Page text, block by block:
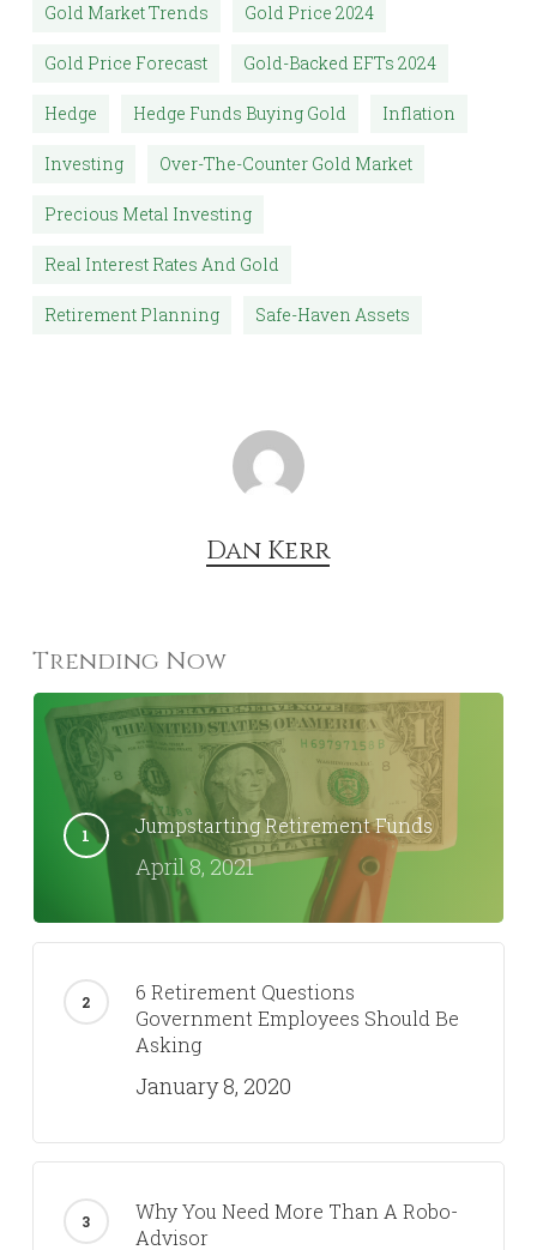
Gold Market Trends Gold Price 2024
Gold Price Forecast Gold-Backed EFTs 2024
Hedge Hedge Funds Buying Gold Inflation
Investing Over-The-Counter Gold Market
Precious Metal Investing
Real Interest Rates And Gold
Retirement Planning Safe-Haven Assets
Dan Kerr
Trending Now
Jumpstarting Retirement Funds
April 8, 2021
6 Retirement Questions
Government Employees Should Be
Asking
January 8, 2020
Why You Need More Than A Robo-
Advisor